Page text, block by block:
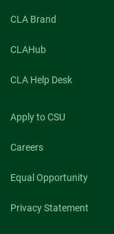
CLA Brand
CLAHub
CLA Help Desk
Apply to CSU
Careers
Equal Opportunity
Privacy Statement